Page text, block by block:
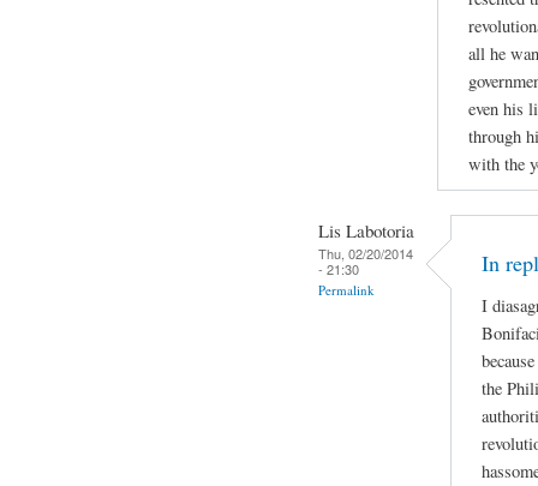
all he
even his
through
with the
Lis Labotoria
Thu, 02/20/2014
- 21:30
Permalink
In
I
the